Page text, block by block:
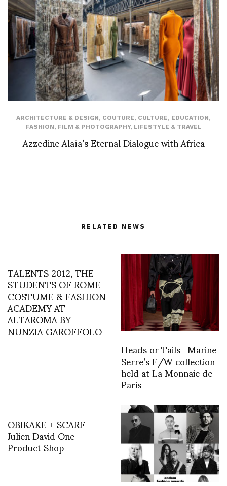
ARCHITECTURE & DESIGN, COUTURE, CULTURE, EDUCATION,
FASHION, FILM & PHOTOGRAPHY, LIFESTYLE & TRAVEL
Azzedine Alaïa’s Eternal Dialogue with Africa
RELATED NEWS
TALENTS 2012, THE
STUDENTS OF ROME
COSTUME & FASHION
ACADEMY AT
ALTAROMA BY
NUNZIA GAROFFOLO
Heads or Tails- Marine
Serre’s F/W collection
held at La Monnaie de
Paris
OBIKAKE + SCARF –
Julien David One
Product Shop